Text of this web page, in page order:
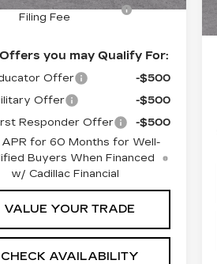
Filing Fee
you may Qualify For:
Offer
-$500
Offer
-$500
Responder Offer
-$500
APR for 60 Months for Well-
Buyers When Financed
w/ Cadillac Financial
CHECK AVAILABILITY
VALUE YOUR TRADE